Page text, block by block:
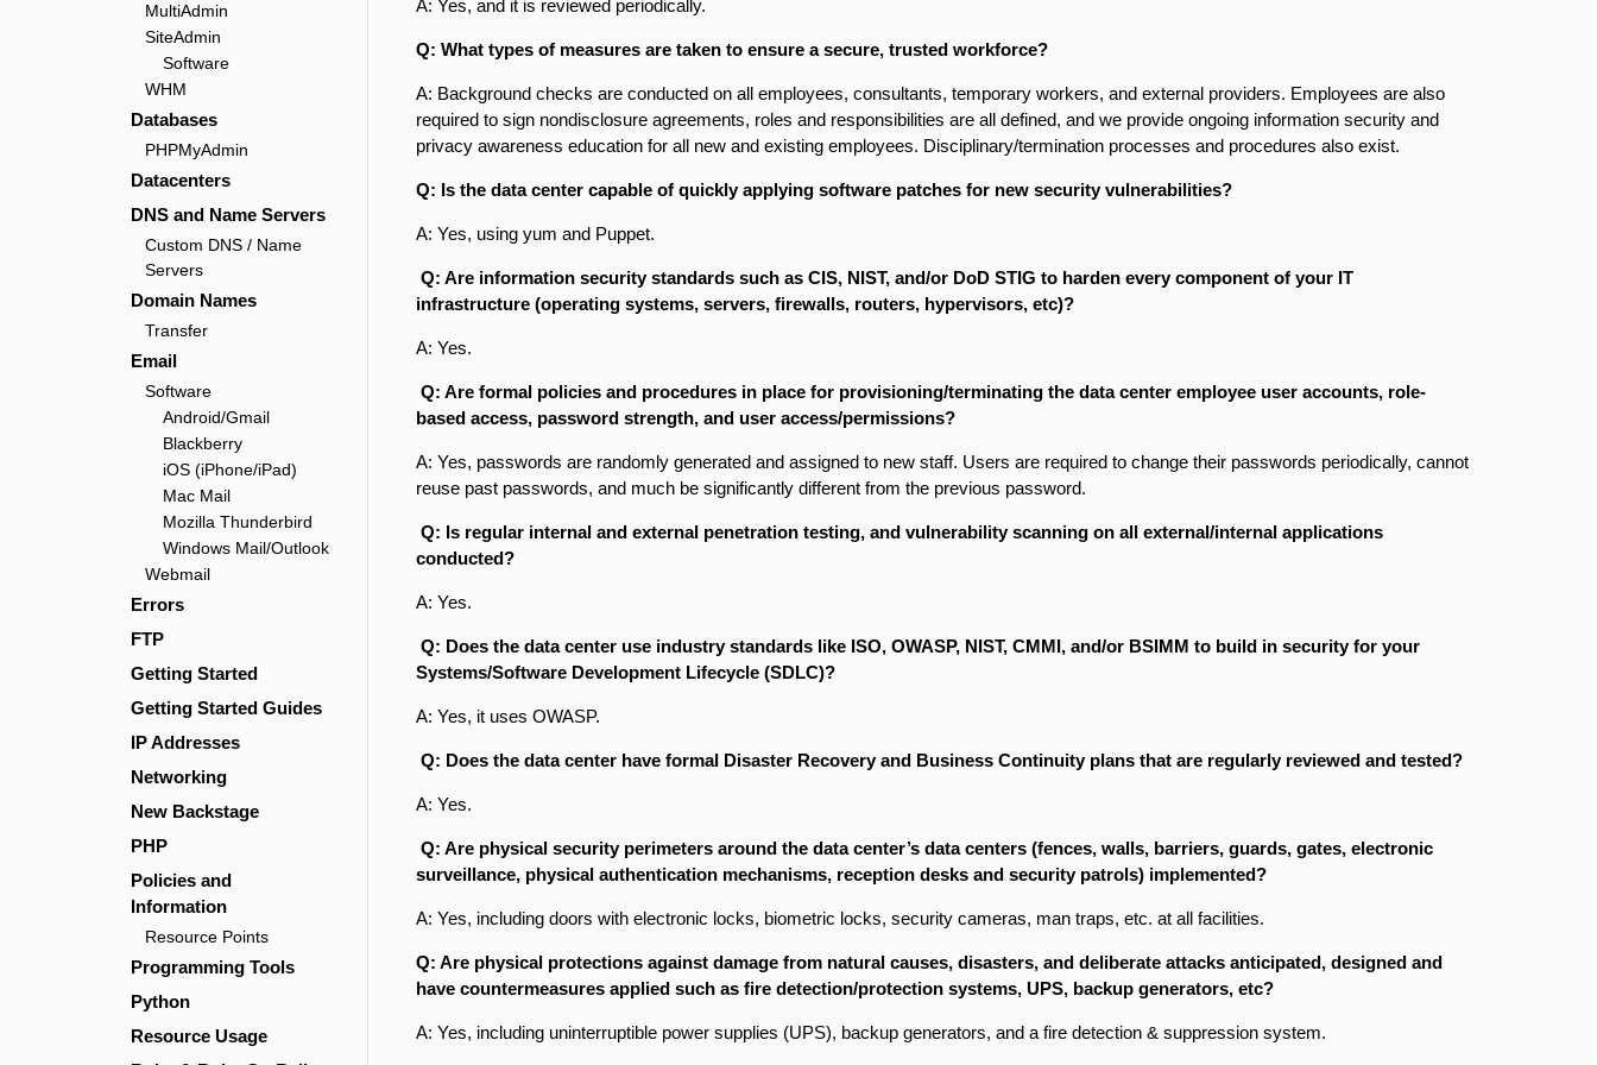
MultiAdmin
SiteAdmin
Software
WHM
Databases
PHPMyAdmin
Datacenters
DNS and Name Servers
Custom DNS / Name
Servers
Domain Names
Transfer
Email
Software
Android/Gmail
Blackberry
iOS (iPhone/iPad)
Mac Mail
Mozilla Thunderbird
Windows Mail/Outlook
Webmail
Errors
FTP
Getting Started
Getting Started Guides
IP Addresses
Networking
New Backstage
PHP
Policies and
Information
Resource Points
Programming Tools
Python
Resource Usage
A: Yes, and it is reviewed periodically.
Q: What types of measures are taken to ensure a secure, trusted workforce?
A: Background checks are conducted on all employees, consultants, temporary workers, and external providers. Employees are also
required to sign non­disclosure agreements, roles and responsibilities are all defined, and we provide ongoing information security and
privacy awareness education for all new and existing employees. Disciplinary/termination processes and procedures also exist.
Q: Is the data center capable of quickly applying software patches for new security vulnerabilities?
A: Yes, using yum and Puppet.
Q: Are information security standards such as CIS, NIST, and/or DoD STIG to harden every component of your IT
infrastructure (operating systems, servers, firewalls, routers, hypervisors, etc)?
A: Yes.
Q: Are formal policies and procedures in place for provisioning/terminating the data center employee user accounts, role­
based access, password strength, and user access/permissions?
A: Yes, passwords are randomly generated and assigned to new staff. Users are required to change their passwords periodically, cannot
reuse past passwords, and much be significantly different from the previous password.
Q: Is regular internal and external penetration testing, and vulnerability scanning on all external/internal applications
conducted?
A: Yes.
Q: Does the data center use industry standards like ISO, OWASP, NIST, CMMI, and/or BSIMM to build in security for your
Systems/Software Development Lifecycle (SDLC)?
A: Yes, it uses OWASP.
Q: Does the data center have formal Disaster Recovery and Business Continuity plans that are regularly reviewed and tested?
A: Yes.
Q: Are physical security perimeters around the data center’s data centers (fences, walls, barriers, guards, gates, electronic
surveillance, physical authentication mechanisms, reception desks and security patrols) implemented?
A: Yes, including doors with electronic locks, biometric locks, security cameras, man traps, etc. at all facilities.
Q: Are physical protections against damage from natural causes, disasters, and deliberate attacks anticipated, designed and
have countermeasures applied such as fire detection/protection systems, UPS, backup generators, etc?
A: Yes, including uninterruptible power supplies (UPS), backup generators, and a fire detection & suppression system.